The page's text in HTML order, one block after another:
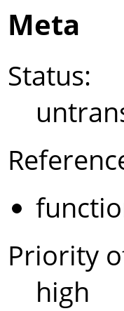
Meta
Status:
Priority
high